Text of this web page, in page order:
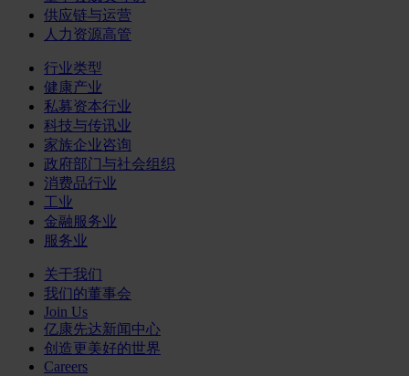
供应链与运营
人力资源高管
行业类型
健康产业
私募资本行业
科技与传讯业
家族企业咨询
政府部门与社会组织
消费品行业
工业
金融服务业
服务业
关于我们
我们的董事会
Join Us
亿康先达新闻中心
创造更美好的世界
Careers